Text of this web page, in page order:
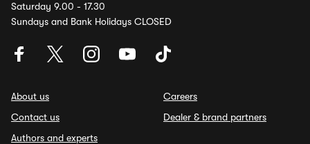
Saturday 9.00 - 17.30
Sundays and Bank Holidays CLOSED
About us
Contact us
Authors and experts
Careers
Dealer & brand partners